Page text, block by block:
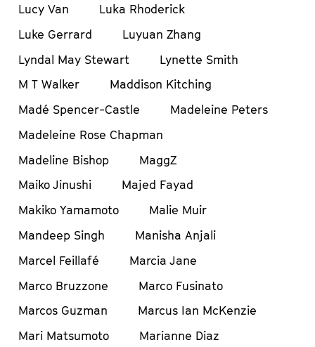
Lucy Van
Luka Rhoderick
Luke Gerrard
Luyuan Zhang
Lyndal May Stewart
Lynette Smith
M T Walker
Maddison Kitching
Madé Spencer-Castle
Madeleine Peters
Madeleine Rose Chapman
Madeline Bishop
MaggZ
Maiko Jinushi
Majed Fayad
Makiko Yamamoto
Malie Muir
Mandeep Singh
Manisha Anjali
Marcel Feillafé
Marcia Jane
Marco Bruzzone
Marco Fusinato
Marcos Guzman
Marcus Ian McKenzie
Mari Matsumoto
Marianne Diaz